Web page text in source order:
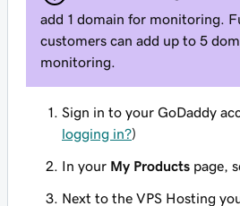
add 1 domain for monitoring.
customers can add up to 5
monitoring.
Sign in to your GoDaddy
logging in?)
In your My Products page,
Next to the VPS Hosting